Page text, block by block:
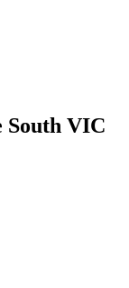
South VIC